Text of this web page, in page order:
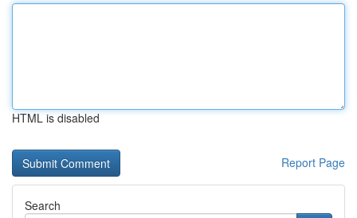
HTML is disabled
Report Page
Search